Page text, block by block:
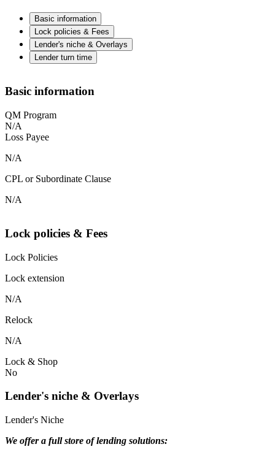
Basic information
Lock policies & Fees
Lender's niche & Overlays
Lender turn time
Basic information
QM Program
N/A
Loss Payee
N/A
CPL or Subordinate Clause
N/A
Lock policies & Fees
Lock Policies
Lock extension
N/A
Relock
N/A
Lock & Shop
No
Lender's niche & Overlays
Lender's Niche
We offer a full store of lending solutions: